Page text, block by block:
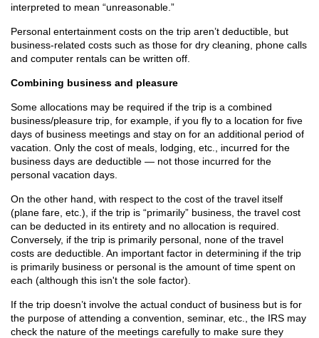
interpreted to mean “unreasonable.”
Personal entertainment costs on the trip aren’t deductible, but
business-related costs such as those for dry cleaning, phone calls
and computer rentals can be written off.
Combining business and pleasure
Some allocations may be required if the trip is a combined
business/pleasure trip, for example, if you fly to a location for five
days of business meetings and stay on for an additional period of
vacation. Only the cost of meals, lodging, etc., incurred for the
business days are deductible — not those incurred for the
personal vacation days.
On the other hand, with respect to the cost of the travel itself
(plane fare, etc.), if the trip is “primarily” business, the travel cost
can be deducted in its entirety and no allocation is required.
Conversely, if the trip is primarily personal, none of the travel
costs are deductible. An important factor in determining if the trip
is primarily business or personal is the amount of time spent on
each (although this isn't the sole factor).
If the trip doesn’t involve the actual conduct of business but is for
the purpose of attending a convention, seminar, etc., the IRS may
check the nature of the meetings carefully to make sure they